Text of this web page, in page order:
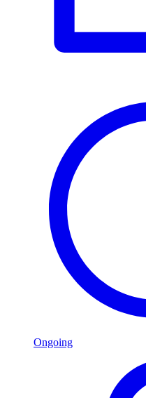
Ongoing